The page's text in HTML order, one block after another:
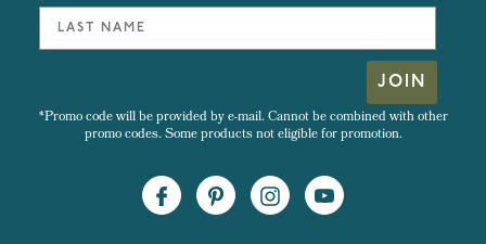
JOIN
*Promo code will be provided by e-mail. Cannot be combined with other
promo codes. Some products not eligible for promotion.